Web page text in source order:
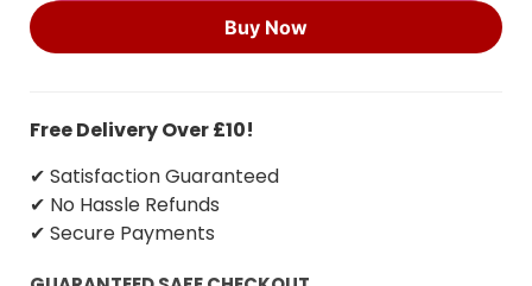
Buy Now
Free Delivery Over £10!
✔ Satisfaction Guaranteed
✔ No Hassle Refunds
✔ Secure Payments